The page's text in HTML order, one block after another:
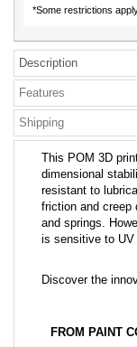
*Some restrictions
Description
Features
Shipping
This POM 3D
dimensional
resistant to
friction and creep
and springs.
is sensitive to
Discover the
FROM PAINT